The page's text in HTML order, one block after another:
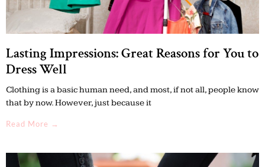
Lasting Impressions: Great Reasons for You to
Dress Well
Clothing is a basic human need, and most, if not all, people know
that by now. However, just because it
Read More →